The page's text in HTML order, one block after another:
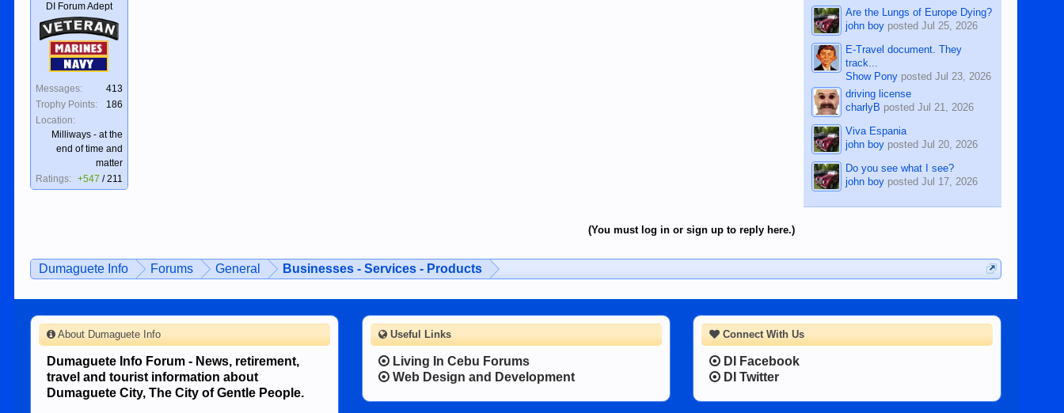
DI Forum Adept
Veteran
Marines
Navy
Messages:
413
Trophy Points:
186
Location:
Milliways - at the
end of time and
matter
Ratings:
+547 /211
(You must log in or sign up to reply here.)
Are the Lungs of Europe Dying?
john boy postedJul 25, 2026
E-Travel document. They
track...
Show Pony postedJul 23, 2026
driving license
charlyB postedJul 21, 2026
Viva Espania
john boy postedJul 20, 2026
Do you see what I see?
john boy postedJul 17, 2026
Dumaguete Info Forums General Businesses - Services - Products
Connect With Us
DI Facebook
DI Twitter
About Dumaguete Info
Dumaguete Info Forum - News, retirement,
travel and tourist information about
Dumaguete City, The City of Gentle People.
Useful Links
Living In Cebu Forums
Web Design and Development